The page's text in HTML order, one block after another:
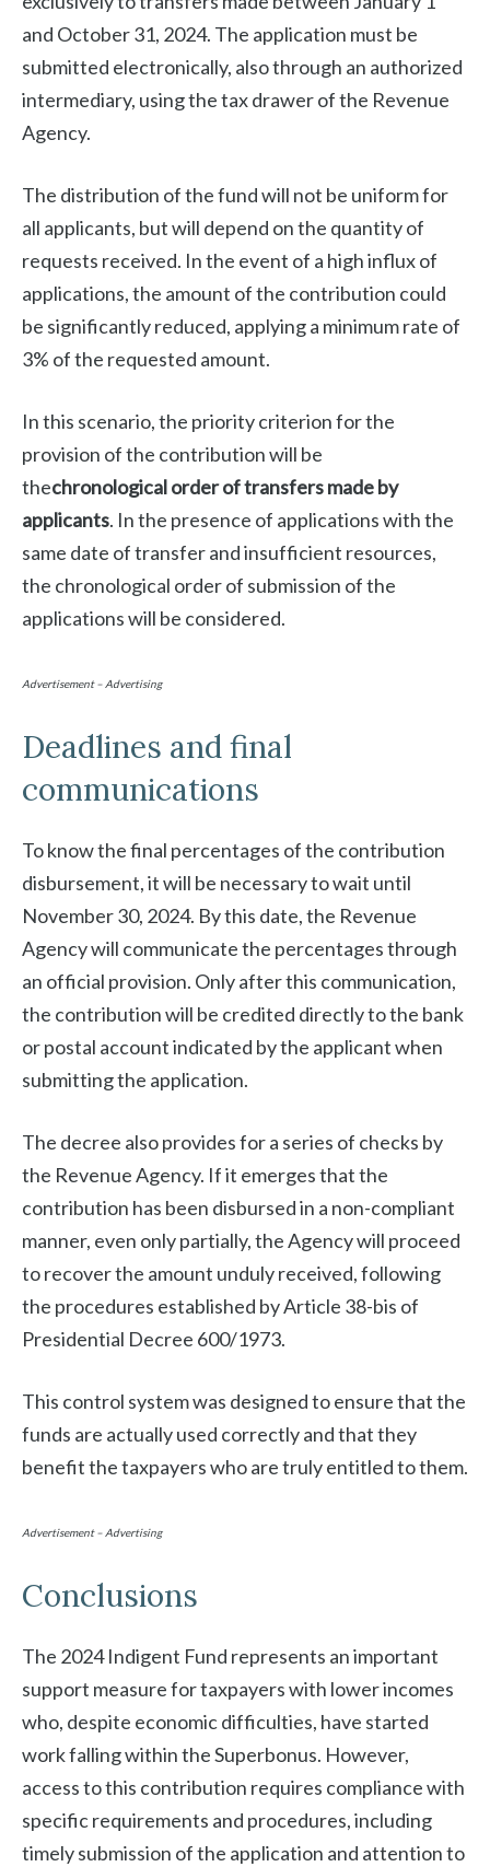
and October 31, 2024. The application must be
submitted electronically, also through an authorized
intermediary, using the tax drawer of the Revenue
Agency.
The distribution of the fund will not be uniform for
all applicants, but will depend on the quantity of
requests received. In the event of a high influx of
applications, the amount of the contribution could
be significantly reduced, applying a minimum rate of
3% of the requested amount.
In this scenario, the priority criterion for the
provision of the contribution will be
thechronological order of transfers made by
applicants. In the presence of applications with the
same date of transfer and insufficient resources,
the chronological order of submission of the
applications will be considered.
Advertisement – Advertising
Deadlines and final
communications
To know the final percentages of the contribution
disbursement, it will be necessary to wait until
November 30, 2024. By this date, the Revenue
Agency will communicate the percentages through
an official provision. Only after this communication,
the contribution will be credited directly to the bank
or postal account indicated by the applicant when
submitting the application.
The decree also provides for a series of checks by
the Revenue Agency. If it emerges that the
contribution has been disbursed in a non-compliant
manner, even only partially, the Agency will proceed
to recover the amount unduly received, following
the procedures established by Article 38-bis of
Presidential Decree 600/1973.
This control system was designed to ensure that the
funds are actually used correctly and that they
benefit the taxpayers who are truly entitled to them.
Advertisement – Advertising
Conclusions
The 2024 Indigent Fund represents an important
support measure for taxpayers with lower incomes
who, despite economic difficulties, have started
work falling within the Superbonus. However,
access to this contribution requires compliance with
specific requirements and procedures, including
timely submission of the application and attention to